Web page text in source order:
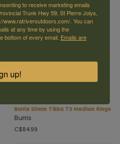
Burris 30mm Tikka T3 Medium Rings
Burris
C$84.99
to receive marketing emails
Trunk Hwy 59, St Pierre Jolys,
www.ratriveroutdoors.com/. You can
at any time by using the
bottom of every email. Emails are
up!